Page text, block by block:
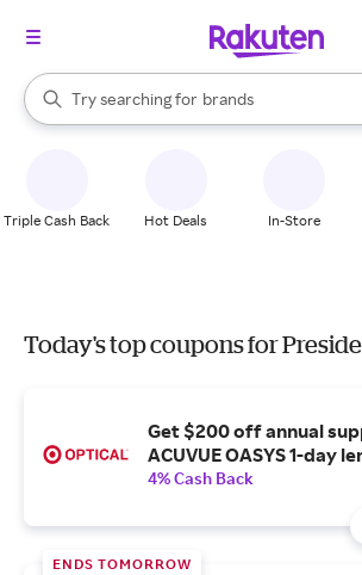
Search Rakuten
Try searching for
stores
brands
groceries
When autocomplete results are available,
Triple Cash Back Hot Deals In-Store
Today's top coupons for
Get $200 off annual
ACUVUE OASYS 1-day
4% Cash Back
ENDS TOMORROW